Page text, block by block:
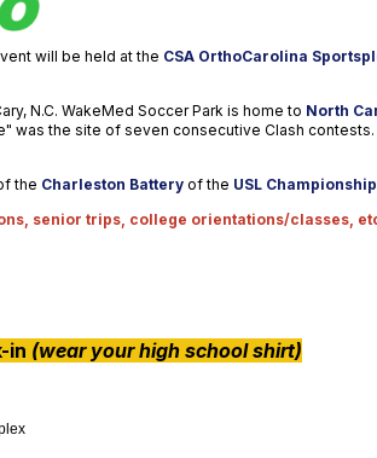
will be held at the CSA OrthoCarolina
N.C. WakeMed Soccer Park is home to North
was the site of seven consecutive Clash contests.
the Charleston Battery of the USL Championship
senior trips, college orientations/classes,
in (wear your high school shirt)